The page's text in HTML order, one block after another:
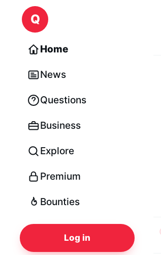
Skip to content
Q
Home
News
Questions
Business
Explore
Premium
Bounties
Log in